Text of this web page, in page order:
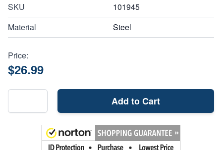
SKU
101945
Material
Steel
Price:
$26.99
Add to Cart